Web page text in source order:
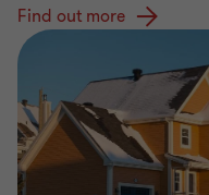
Find out more